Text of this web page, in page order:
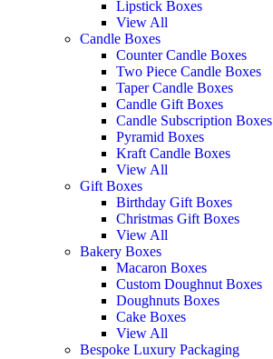
Lipstick Boxes
View All
Candle Boxes
Counter Candle Boxes
Two Piece Candle Boxes
Taper Candle Boxes
Candle Gift Boxes
Candle Subscription Boxes
Pyramid Boxes
Kraft Candle Boxes
View All
Gift Boxes
Birthday Gift Boxes
Christmas Gift Boxes
View All
Bakery Boxes
Macaron Boxes
Custom Doughnut Boxes
Doughnuts Boxes
Cake Boxes
View All
Bespoke Luxury Packaging